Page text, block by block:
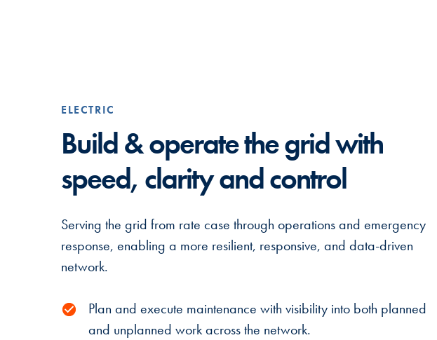
ELECTRIC
Build & operate the grid with
speed, clarity and control
Serving the grid from rate case through operations and emergency
response, enabling a more resilient, responsive, and data-driven
network.
Plan and execute maintenance with visibility into both planned
and unplanned work across the network.